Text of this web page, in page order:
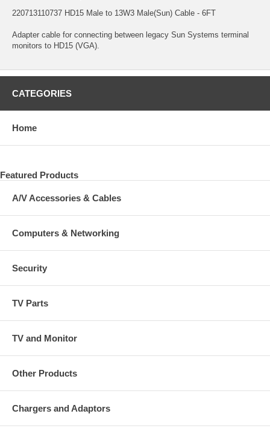
220713110737 HD15 Male to 13W3 Male(Sun) Cable - 6FT
Adapter cable for connecting between legacy Sun Systems terminal
monitors to HD15 (VGA).
CATEGORIES
Home
Featured Products
A/V Accessories & Cables
Computers & Networking
Security
TV Parts
TV and Monitor
Other Products
Chargers and Adaptors